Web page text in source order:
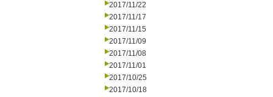
2017/11/22
2017/11/17
2017/11/15
2017/11/09
2017/11/08
2017/11/01
2017/10/25
2017/10/18